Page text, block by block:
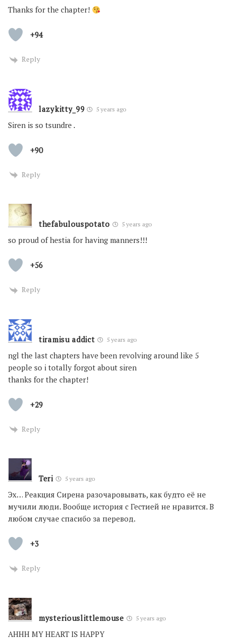
Thanks for the chapter!
+94
Reply
lazykitty_99 5 years ago
Siren is so tsundre .
+90
Reply
thefabulouspotato 5 years ago
so proud of hestia for having manners!!!
+56
Reply
tiramisu addict 5 years ago
ngl the last chapters have been revolving around like 5
people so i totally forgot about siren
thanks for the chapter!
+29
Reply
Teri 5 years ago
Эх… Реакция Сирена разочаровывать, как будто её не
мучили люди. Вообще история с Гестией не нравится. В
любом случае спасибо за перевод.
+3
Reply
mysteriouslittlemouse 5 years ago
AHHH MY HEART IS HAPPY